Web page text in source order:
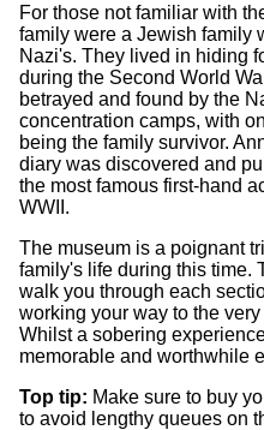
For those not familiar with
family were a Jewish family
Nazi's. They lived in hiding
during the Second World
betrayed and found by the
concentration camps, with
being the family survivor.
diary was discovered and
the most famous first-hand
WWII.
The museum is a poignant
family's life during this time.
walk you through each
working your way to the
Whilst a sobering
memorable and worthwhile
Top tip: Make sure to buy
to avoid lengthy queues on